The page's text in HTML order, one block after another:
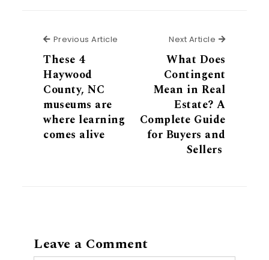
Previous Article Previous Article
These 4
Haywood
County, NC
museums are
where learning
comes alive
Next Article Next
What Does
Contingent
Mean in Real
Estate? A
Complete Guide
for Buyers and
Sellers
Leave a Comment